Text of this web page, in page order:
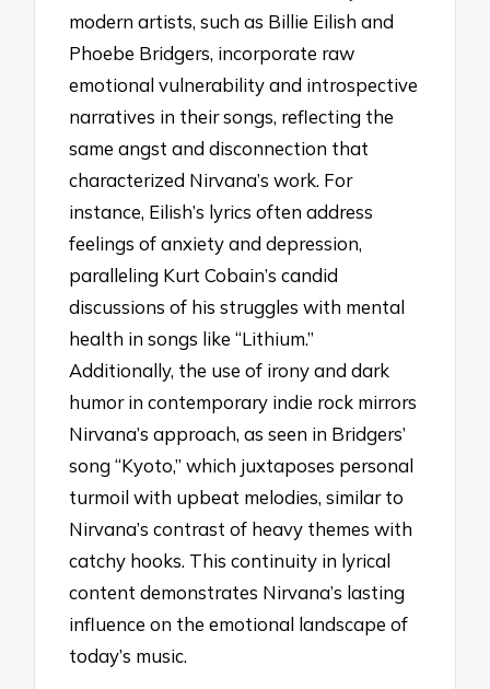
modern artists, such as Billie Eilish and
Phoebe Bridgers, incorporate raw
emotional vulnerability and introspective
narratives in their songs, reflecting the
same angst and disconnection that
characterized Nirvana’s work. For
instance, Eilish’s lyrics often address
feelings of anxiety and depression,
paralleling Kurt Cobain’s candid
discussions of his struggles with mental
health in songs like “Lithium.”
Additionally, the use of irony and dark
humor in contemporary indie rock mirrors
Nirvana’s approach, as seen in Bridgers’
song “Kyoto,” which juxtaposes personal
turmoil with upbeat melodies, similar to
Nirvana’s contrast of heavy themes with
catchy hooks. This continuity in lyrical
content demonstrates Nirvana’s lasting
influence on the emotional landscape of
today’s music.